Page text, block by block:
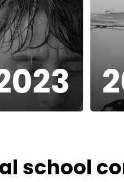
school